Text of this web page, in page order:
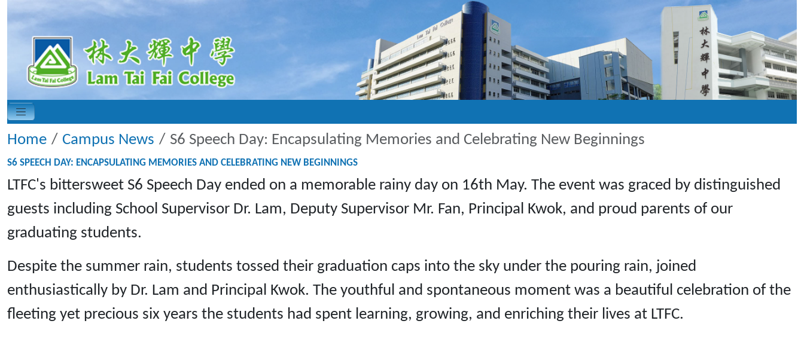
Home Campus News S6 Speech Day: Encapsulating Memories and Celebrating New Beginnings
S6 SPEECH DAY: ENCAPSULATING MEMORIES AND CELEBRATING NEW BEGINNINGS
LTFC's bittersweet S6 Speech Day ended on a memorable rainy day on 16th May. The event was graced by distinguished
guests including School Supervisor Dr. Lam, Deputy Supervisor Mr. Fan, Principal Kwok, and proud parents of our
graduating students.
Despite the summer rain, students tossed their graduation caps into the sky under the pouring rain, joined
enthusiastically by Dr. Lam and Principal Kwok. The youthful and spontaneous moment was a beautiful celebration of the
fleeting yet precious six years the students had spent learning, growing, and enriching their lives at LTFC.